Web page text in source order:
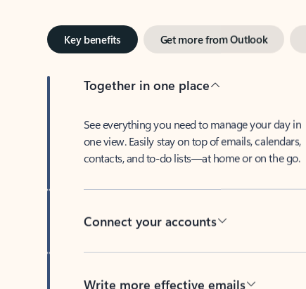
Key benefits Get more from Outlook
Together in one place
See everything you need to manage your day in
one view. Easily stay on top of emails, calendars,
contacts, and to-do lists—at home or on the go.
Connect your accounts
Write more effective emails